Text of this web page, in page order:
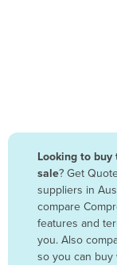
Bolivia
Bosnia and
Botswana
Brazil
Brunei
Looking to buy
sale? Get
suppliers in
compare
features and
you. Also
so you can buy